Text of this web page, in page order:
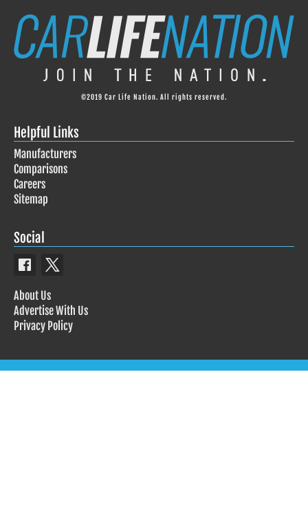
©2019 Car Life Nation. All rights reserved.
Helpful Links
Manufacturers
Comparisons
Careers
Sitemap
Social
About Us
Advertise With Us
Privacy Policy